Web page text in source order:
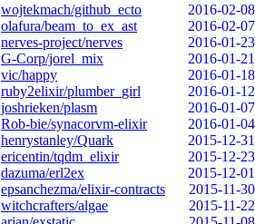
wojtekmach/github_ecto
2016-02-08
olafura/beam_to_ex_ast
2016-02-07
nerves-project/nerves
2016-01-23
G-Corp/jorel_mix
2016-01-21
vic/happy
2016-01-18
ruby2elixir/plumber_girl
2016-01-12
joshrieken/plasm
2016-01-07
Rob-bie/synacorvm-elixir
2016-01-04
henrystanley/Quark
2015-12-31
ericentin/tqdm_elixir
2015-12-23
dazuma/erl2ex
2015-12-01
epsanchezma/elixir-contracts
2015-11-30
witchcrafters/algae
2015-11-22